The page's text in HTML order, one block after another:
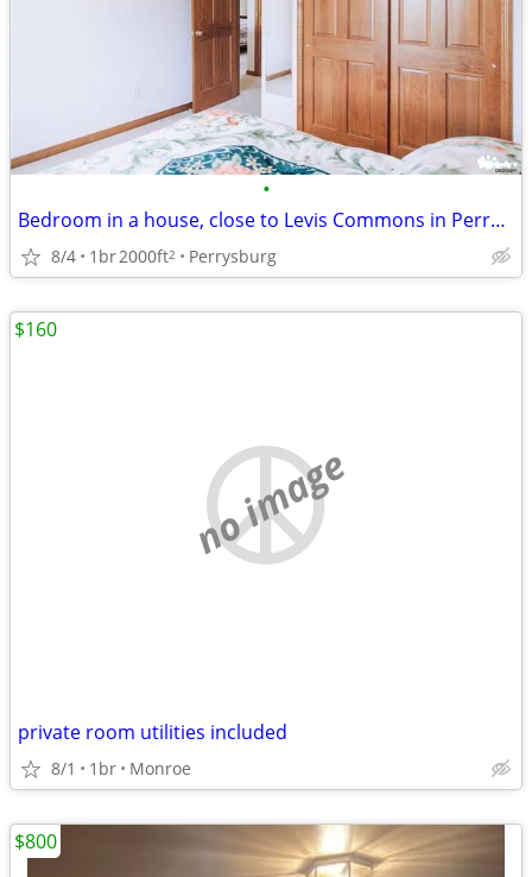
•
Bedroom in a house, close to Levis Commons in Perrysburg
8/4 1br2000ft2 Perrysburg
no image
private room utilities included
8/1 1br Monroe
$160
$800